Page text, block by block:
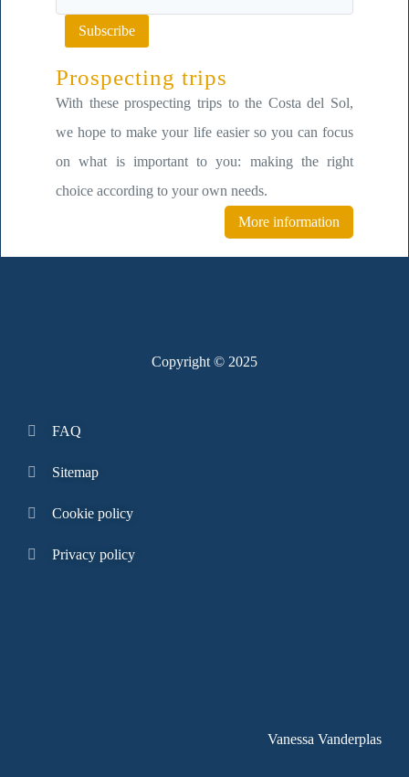
Subscribe
Prospecting trips
With these prospecting trips to the Costa del Sol,
we hope to make your life easier so you can focus
on what is important to you: making the right
choice according to your own needs.
More information
Copyright © 2025
FAQ
Sitemap
Cookie policy
Privacy policy
Vanessa Vanderplas